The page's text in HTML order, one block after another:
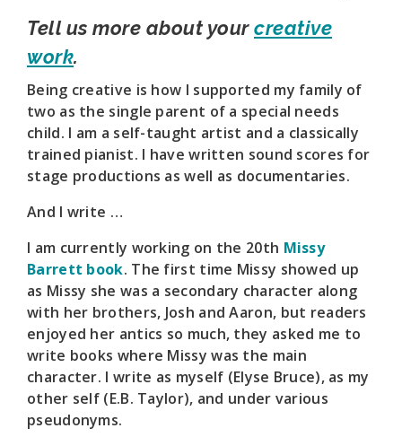
Tell us more about your creative
work.
Being creative is how I supported my family of
two as the single parent of a special needs
child. I am a self-taught artist and a classically
trained pianist. I have written sound scores for
stage productions as well as documentaries.
And I write …
I am currently working on the 20th Missy
Barrett book. The first time Missy showed up
as Missy she was a secondary character along
with her brothers, Josh and Aaron, but readers
enjoyed her antics so much, they asked me to
write books where Missy was the main
character. I write as myself (Elyse Bruce), as my
other self (E.B. Taylor), and under various
pseudonyms.